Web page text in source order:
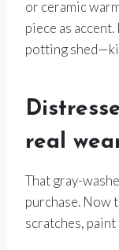
or ceramic
piece as
potting
real
That gray-
purchase. Now
scratches,